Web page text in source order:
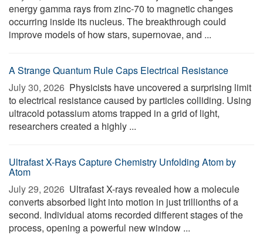
energy gamma rays from zinc-70 to magnetic changes
occurring inside its nucleus. The breakthrough could
improve models of how stars, supernovae, and ...
A Strange Quantum Rule Caps Electrical Resistance
July 30, 2026  Physicists have uncovered a surprising limit
to electrical resistance caused by particles colliding. Using
ultracold potassium atoms trapped in a grid of light,
researchers created a highly ...
Ultrafast X-Rays Capture Chemistry Unfolding Atom by
Atom
July 29, 2026  Ultrafast X-rays revealed how a molecule
converts absorbed light into motion in just trillionths of a
second. Individual atoms recorded different stages of the
process, opening a powerful new window ...